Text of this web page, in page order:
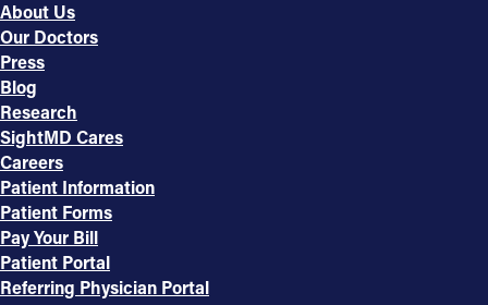
About Us
Our Doctors
Press
Blog
Research
SightMD Cares
Careers
Patient Information
Patient Forms
Pay Your Bill
Patient Portal
Referring Physician Portal